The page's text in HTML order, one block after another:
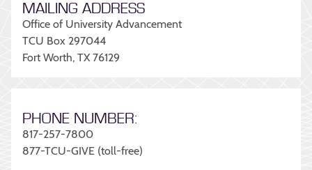
MAILING ADDRESS
Office of University Advancement
TCU Box 297044
Fort Worth, TX 76129
PHONE NUMBER:
817-257-7800
877-TCU-GIVE (toll-free)